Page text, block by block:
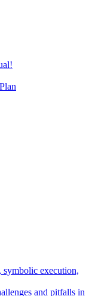
execution,
and pitfalls in